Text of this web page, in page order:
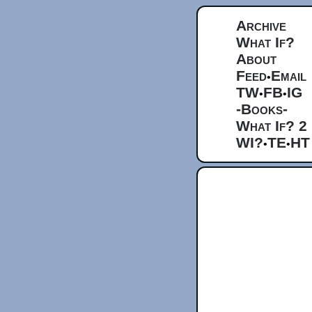
Archive
What If?
About
Feed•Email
TW•FB•IG
-Books-
What If? 2
WI?•TE•HT